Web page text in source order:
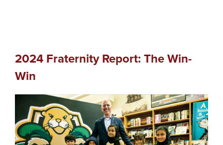
2024 Fraternity Report: The Win-
Win